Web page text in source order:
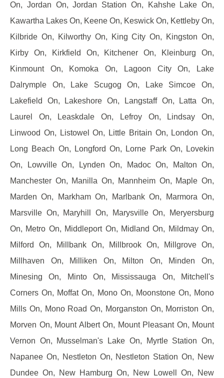
On, Jordan On, Jordan Station On, Kahshe Lake On,
Kawartha Lakes On, Keene On, Keswick On, Kettleby On,
Kilbride On, Kilworthy On, King City On, Kingston On,
Kirby On, Kirkfield On, Kitchener On, Kleinburg On,
Kinmount On, Komoka On, Lagoon City On, Lake
Dalrymple On, Lake Scugog On, Lake Simcoe On,
Lakefield On, Lakeshore On, Langstaff On, Latta On,
Laurel On, Leaskdale On, Lefroy On, Lindsay On,
Linwood On, Listowel On, Little Britain On, London On,
Long Beach On, Longford On, Lorne Park On, Lovekin
On, Lowville On, Lynden On, Madoc On, Malton On,
Manchester On, Manilla On, Mannheim On, Maple On,
Marden On, Markham On, Marlbank On, Marmora On,
Marsville On, Maryhill On, Marysville On, Meryersburg
On, Metro On, Middleport On, Midland On, Mildmay On,
Milford On, Millbank On, Millbrook On, Millgrove On,
Millhaven On, Milliken On, Milton On, Minden On,
Minesing On, Minto On, Mississauga On, Mitchell's
Corners On, Moffat On, Mono On, Moonstone On, Mono
Mills On, Mono Road On, Morganston On, Morriston On,
Morven On, Mount Albert On, Mount Pleasant On, Mount
Vernon On, Musselman's Lake On, Myrtle Station On,
Napanee On, Nestleton On, Nestleton Station On, New
Dundee On, New Hamburg On, New Lowell On, New